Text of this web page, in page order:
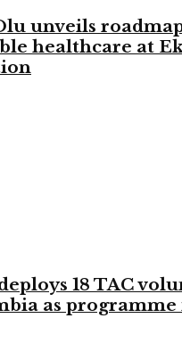
unveils
healthcare at
18 TAC
as programme